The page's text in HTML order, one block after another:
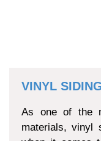
VINYL
As one of the
materials, vinyl